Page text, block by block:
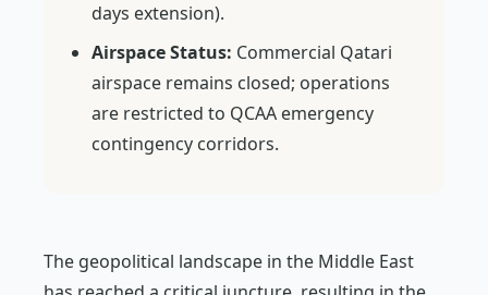
days extension).
Airspace Status: Commercial Qatari
airspace remains closed; operations
are restricted to QCAA emergency
contingency corridors.
The geopolitical landscape in the Middle East